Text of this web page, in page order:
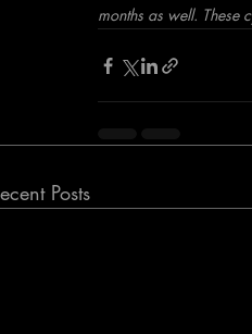
months as well.
Posts